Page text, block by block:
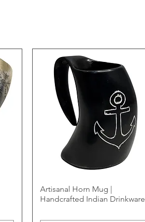
Artisanal Horn Mug |
Handcrafted Indian Drinkware